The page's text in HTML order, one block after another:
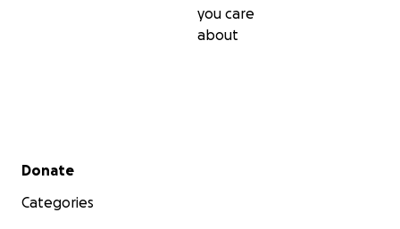
you care
about
Secondary menu
Donate
Categories